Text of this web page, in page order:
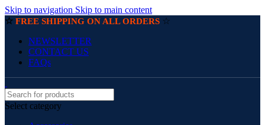
Skip to navigation Skip to main content
☆ FREE SHIPPING ON ALL ORDERS ☆
NEWSLETTER
CONTACT US
FAQs
Select category